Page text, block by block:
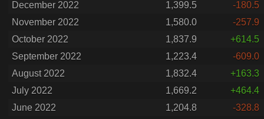
December 2022
1,399.5
-180.5
November 2022
1,580.0
-257.9
October 2022
1,837.9
+614.5
September 2022
1,223.4
-609.0
August 2022
1,832.4
+163.3
July 2022
1,669.2
+464.4
June 2022
1,204.8
-328.8